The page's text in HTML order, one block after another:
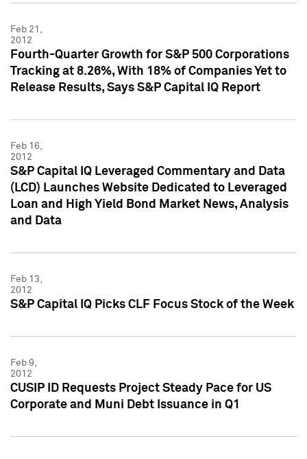
Feb 21,
2012
Fourth-Quarter Growth for S&P 500 Corporations
Tracking at 8.26%, With 18% of Companies Yet to
Release Results, Says S&P Capital IQ Report
Feb 16,
2012
S&P Capital IQ Leveraged Commentary and Data
(LCD) Launches Website Dedicated to Leveraged
Loan and High Yield Bond Market News, Analysis
and Data
Feb 13,
2012
S&P Capital IQ Picks CLF Focus Stock of the Week
Feb 9,
2012
CUSIP ID Requests Project Steady Pace for US
Corporate and Muni Debt Issuance in Q1